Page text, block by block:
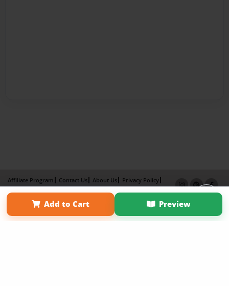
Add to Cart Preview
Affiliate Program Contact Us About Us
Privacy Policy
Term of Use
Why Bookemon